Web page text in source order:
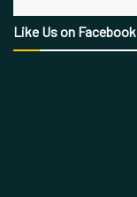
Like Us on Facebook